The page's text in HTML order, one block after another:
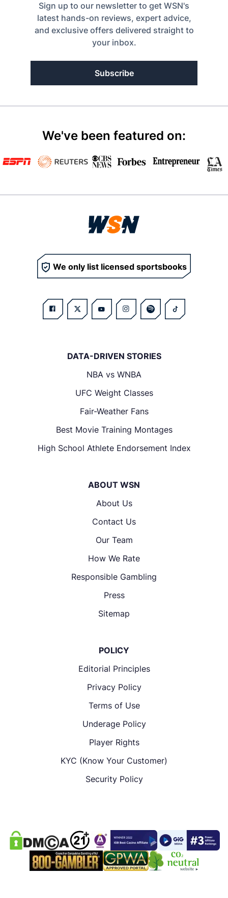
Sign up to our newsletter to get WSN's
latest hands-on reviews, expert advice,
and exclusive offers delivered straight to
your inbox.
Subscribe
We've been featured on:
We only list licensed sportsbooks
DATA-DRIVEN STORIES
NBA vs WNBA
UFC Weight Classes
Fair-Weather Fans
Best Movie Training Montages
High School Athlete Endorsement Index
ABOUT WSN
About Us
Contact Us
Our Team
How We Rate
Responsible Gambling
Press
Sitemap
POLICY
Editorial Principles
Privacy Policy
Terms of Use
Underage Policy
Player Rights
KYC (Know Your Customer)
Security Policy